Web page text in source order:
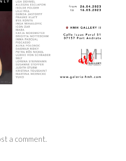
a comment.